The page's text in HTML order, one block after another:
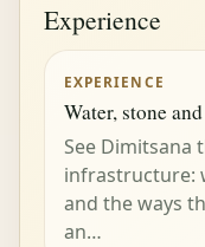
Experience
EXPERIENCE
Water, stone
See Dimitsana
infrastructure:
and the ways
an…